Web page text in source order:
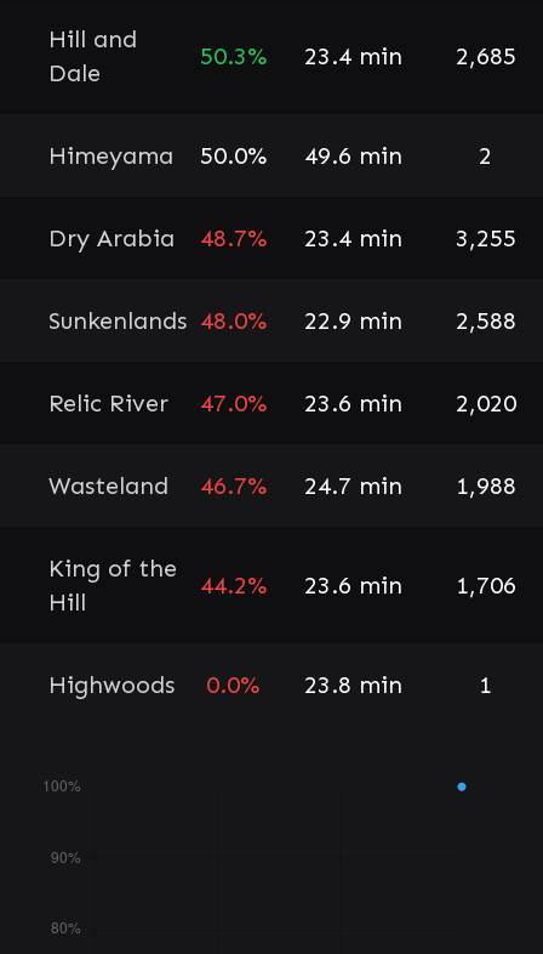
Hill and
Dale
50.3% 23.4 min 2,685
Himeyama 50.0% 49.6 min 2
Dry Arabia 48.7% 23.4 min 3,255
Sunkenlands 48.0% 22.9 min 2,588
Relic River 47.0% 23.6 min 2,020
Wasteland 46.7% 24.7 min 1,988
King of the
Hill
44.2% 23.6 min 1,706
Highwoods 0.0% 23.8 min 1